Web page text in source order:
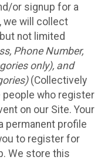
or signup for a
we will collect
not limited
Phone Number,
only), and
(Collectively
people who register
on our Site. Your
permanent profile
to register for
We store this